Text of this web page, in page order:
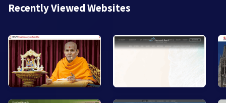
Recently Viewed Websites